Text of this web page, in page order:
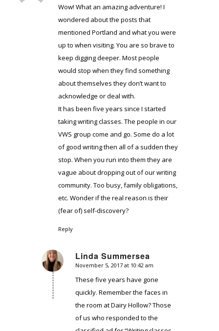
Wow! What an amazing adventure! I
wondered about the posts that
mentioned Portland and what you were
up to when visiting. You are so brave to
keep digging deeper. Most people
would stop when they find something
about themselves they don’t want to
acknowledge or deal with.
It has been five years since I started
taking writing classes. The people in our
VWS group come and go. Some do a lot
of good writing then all of a sudden they
stop. When you run into them they are
vague about dropping out of our writing
community. Too busy, family obligations,
etc. Wonder if the real reason is their
(fear of) self-discovery?
Reply
Linda Summersea
says:
November 5, 2017 at 10:42 am
These five years have gone
quickly. Remember the faces in
the room at Dairy Hollow? Those
of us who responded to the